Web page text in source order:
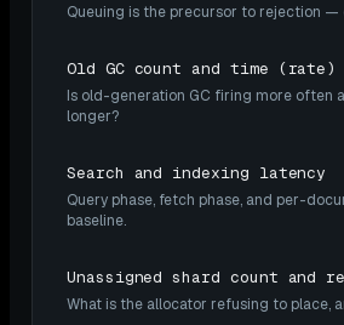
Queuing is the precursor to rejection —
Old GC count and time (rate)
Is old-generation GC firing more often
longer?
Search and indexing latency
Query phase, fetch phase, and per-
baseline.
Unassigned shard count and
What is the allocator refusing to place,